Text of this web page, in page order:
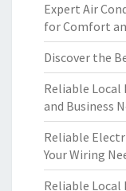
Expert Air
for Comfort
Discover the
Reliable Local
and Business
Reliable
Your Wiring
Reliable Local